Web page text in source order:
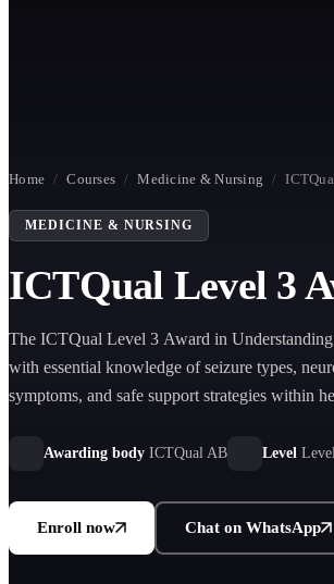
Home / Courses / Medicine & Nursing /
MEDICINE & NURSING
ICTQual Level 3
The ICTQual Level 3 Award in Understanding
with essential knowledge of seizure types,
symptoms, and safe support strategies within
Awarding body ICTQual AB Level
Enroll now Chat on WhatsApp